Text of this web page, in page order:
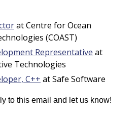
at Centre for Ocean
(COAST)
Representative at
Technologies
C++ at Safe Software
to this email and let us know!